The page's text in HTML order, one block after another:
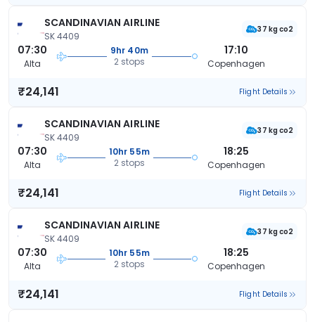
SCANDINAVIAN AIRLINE
SK 4409
37 kg co2
07:30
Alta
9hr 40m
2 stops
17:10
Copenhagen
₹24,141 Flight Details
SCANDINAVIAN AIRLINE
SK 4409
37 kg co2
07:30
Alta
10hr 55m
2 stops
18:25
Copenhagen
₹24,141 Flight Details
SCANDINAVIAN AIRLINE
SK 4409
37 kg co2
07:30
Alta
10hr 55m
2 stops
18:25
Copenhagen
₹24,141 Flight Details